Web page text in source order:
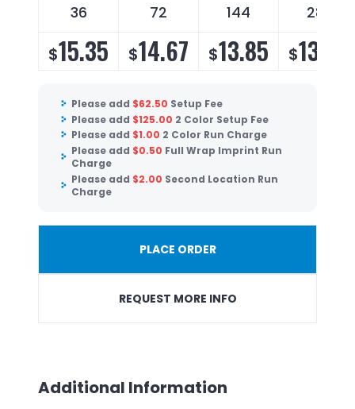
36 72 144 288
$15.35 $14.67 $13.85 $13.30
Please add $62.50 Setup Fee
Please add $125.00 2 Color Setup Fee
Please add $1.00 2 Color Run Charge
Please add $0.50 Full Wrap Imprint Run
Charge
Please add $2.00 Second Location Run
Charge
PLACE ORDER
REQUEST MORE INFO
Additional Information